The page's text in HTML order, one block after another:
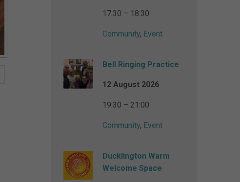
17:30 – 18:30
Community, Event
Bell Ringing Practice
12 August 2026
19:30 – 21:00
Community, Event
Ducklington Warm
Welcome Space